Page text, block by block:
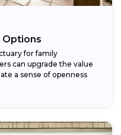
Options
for family
can upgrade the value
a sense of openness